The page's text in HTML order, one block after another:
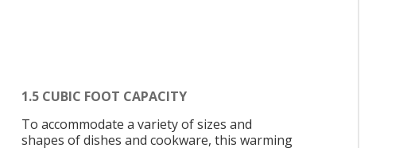
1.5 CUBIC FOOT CAPACITY
To accommodate a variety of sizes and
shapes of dishes and cookware, this warming